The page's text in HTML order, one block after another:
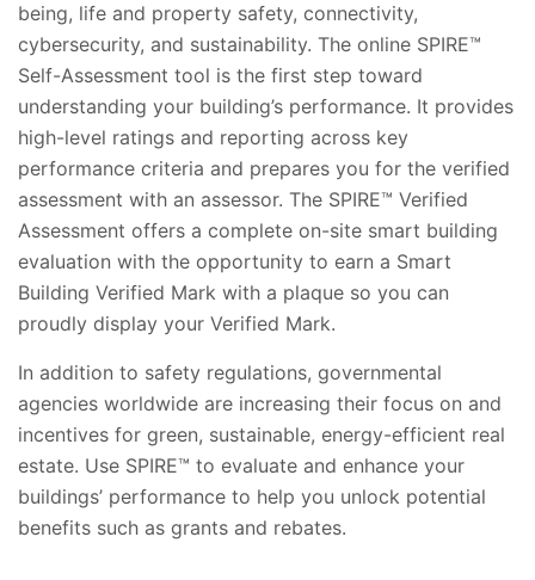
being, life and property safety, connectivity,
cybersecurity, and sustainability. The online SPIRE™
Self-Assessment tool is the first step toward
understanding your building’s performance. It provides
high-level ratings and reporting across key
performance criteria and prepares you for the verified
assessment with an assessor. The SPIRE™ Verified
Assessment offers a complete on-site smart building
evaluation with the opportunity to earn a Smart
Building Verified Mark with a plaque so you can
proudly display your Verified Mark.
In addition to safety regulations, governmental
agencies worldwide are increasing their focus on and
incentives for green, sustainable, energy-efficient real
estate. Use SPIRE™ to evaluate and enhance your
buildings’ performance to help you unlock potential
benefits such as grants and rebates.